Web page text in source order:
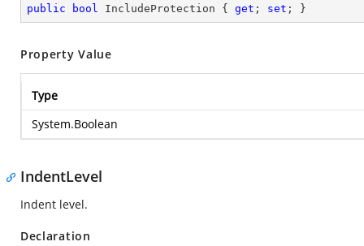
public bool IncludeProtection { get ; set ; }
Property Value
Type
System.Boolean
IndentLevel
Indent level.
Declaration